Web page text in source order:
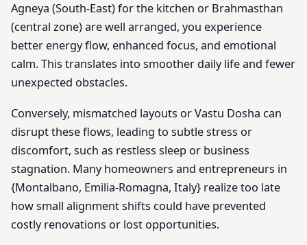
Agneya (South-East) for the kitchen or Brahmasthan
(central zone) are well arranged, you experience
better energy flow, enhanced focus, and emotional
calm. This translates into smoother daily life and fewer
unexpected obstacles.
Conversely, mismatched layouts or Vastu Dosha can
disrupt these flows, leading to subtle stress or
discomfort, such as restless sleep or business
stagnation. Many homeowners and entrepreneurs in
{Montalbano, Emilia-Romagna, Italy} realize too late
how small alignment shifts could have prevented
costly renovations or lost opportunities.